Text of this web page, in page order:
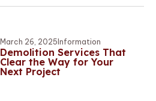
March 26, 2025 Information
Demolition Services That
Clear the Way for Your
Next Project